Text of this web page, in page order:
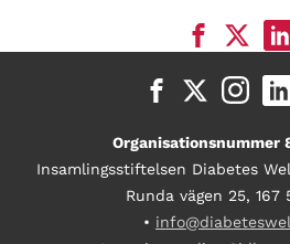
Organisationsnummer
Insamlingsstiftelsen Diabetes
Runda vägen 25, 167
•